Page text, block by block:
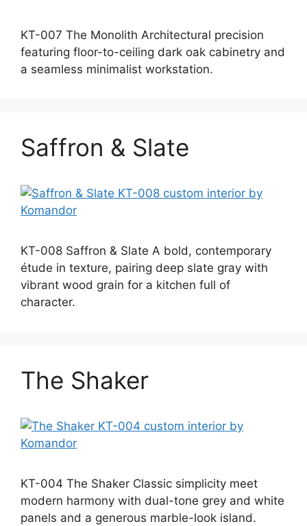
KT-007 The Monolith Architectural precision
featuring floor-to-ceiling dark oak cabinetry and
a seamless minimalist workstation.
Saffron & Slate
KT-008 Saffron & Slate A bold, contemporary
étude in texture, pairing deep slate gray with
vibrant wood grain for a kitchen full of
character.
The Shaker
KT-004 The Shaker Classic simplicity meet
modern harmony with dual-tone grey and white
panels and a generous marble-look island.